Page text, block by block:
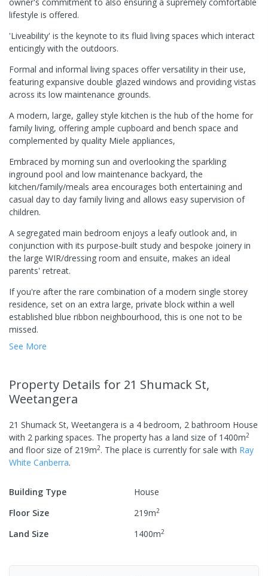
owner's commitment to also ensuring a supremely comfortable
lifestyle is offered.
'Liveability' is the keynote to its fluid living spaces which interact
enticingly with the outdoors.
Formal and informal living spaces offer versatility in their use,
featuring expansive double glazed windows and providing vistas
across its low maintenance grounds.
A modern, large, galley style kitchen is the hub of the home for
family living, offering ample cupboard and bench space and
complemented by quality Miele appliances,
Embraced by morning sun and overlooking the sparkling
inground pool and low maintenance backyard, the
kitchen/family/meals area encourages both entertaining and
casual day to day family living and allows easy supervision of
children.
A segregated main bedroom enjoys a leafy outlook and, in
conjunction with its purpose-built study and bespoke joinery in
the large WIR/dressing room and ensuite, makes an ideal
parents' retreat.
If you're after the rare combination of a modern single storey
residence, set on an extra large, private block within a well
established blue ribbon neighbourhood, this is one not to be
missed.
See More
Property Details for 21 Shumack St,
Weetangera
21 Shumack St, Weetangera is a 4 bedroom, 2 bathroom House
with 2 parking spaces. The property has a land size of 1400m2
and floor size of 219m2. The place is currently for sale with Ray
White Canberra.
Building Type
House
Floor Size
219m2
Land Size 1400m2